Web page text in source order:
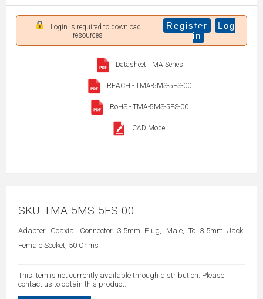
Login is required to download
resources
Register
Log
in
Datasheet TMA Series
REACH - TMA-5MS-5FS-00
RoHS - TMA-5MS-5FS-00
CAD Model
SKU: TMA-5MS-5FS-00
Adapter Coaxial Connector 3.5mm Plug, Male, To 3.5mm Jack,
Female Socket, 50 Ohms
This item is not currently available through distribution. Please
contact us to obtain this product.